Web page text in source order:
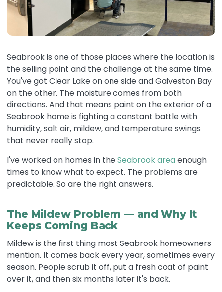
Seabrook is one of those places where the location is
the selling point and the challenge at the same time.
You've got Clear Lake on one side and Galveston Bay
on the other. The moisture comes from both
directions. And that means paint on the exterior of a
Seabrook home is fighting a constant battle with
humidity, salt air, mildew, and temperature swings
that never really stop.
I've worked on homes in theSeabrook areaenough
times to know what to expect. The problems are
predictable. So are the right answers.
The Mildew Problem — and Why It
Keeps Coming Back
Mildew is the first thing most Seabrook homeowners
mention. It comes back every year, sometimes every
season. People scrub it off, put a fresh coat of paint
over it, and then six months later it's back.